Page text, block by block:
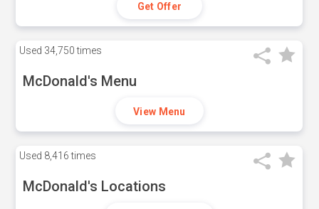
Get Offer
Used 34,750 times
McDonald's Menu
View Menu
Used 8,416 times
McDonald's Locations